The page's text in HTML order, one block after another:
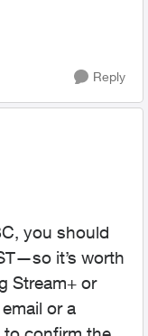
Reply
you should
it’s worth
Stream+ or
or a